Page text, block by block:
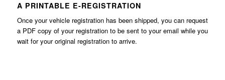
A PRINTABLE E-REGISTRATION
Once your vehicle registration has been shipped, you can request
a PDF copy of your registration to be sent to your email while you
wait for your original registration to arrive.